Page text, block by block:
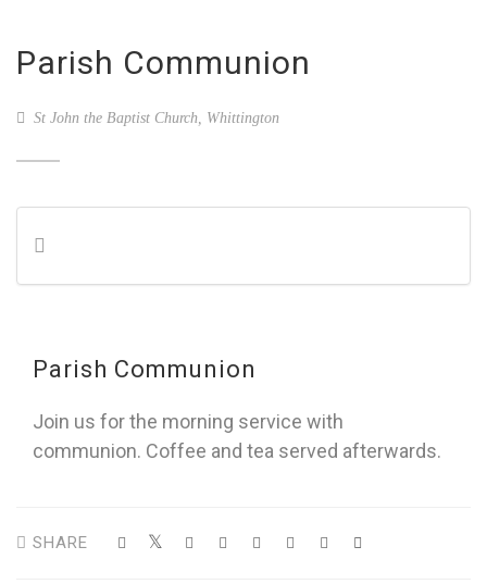
Parish Communion
St John the Baptist Church, Whittington
Parish Communion
Join us for the morning service with
communion. Coffee and tea served afterwards.
SHARE